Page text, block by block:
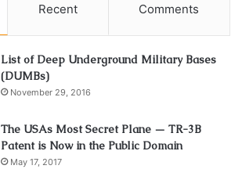
Recent Comments
List of Deep Underground Military Bases
(DUMBs)
November 29, 2016
The USAs Most Secret Plane — TR-3B
Patent is Now in the Public Domain
May 17, 2017